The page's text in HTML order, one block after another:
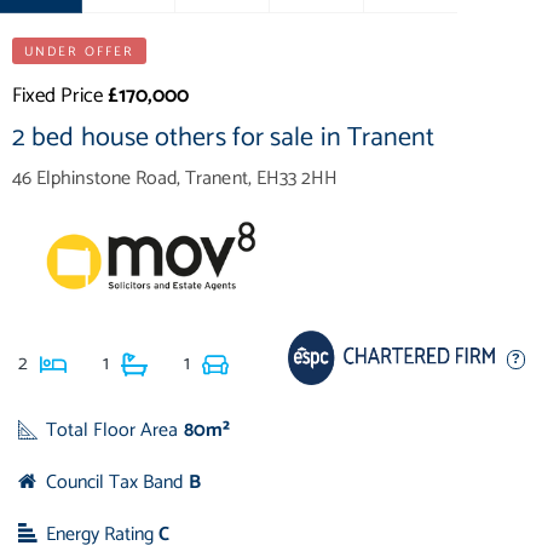
UNDER OFFER
Fixed Price£170,000
2 bed house others for sale in Tranent
46 Elphinstone Road, Tranent, EH33 2HH
2 1 1
Total Floor Area 80m²
Council Tax Band B
Energy RatingC